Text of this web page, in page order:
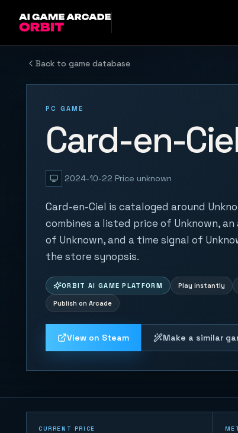
Back to game database
PC GAME
Card-en-
2024-10-22 Price unknown
Card-en-Ciel is cataloged around
combines a listed price of Unknown,
of Unknown, and a time signal of
the store synopsis.
ORBIT AI GAME PLATFORM Play instantly
Publish on Arcade
View on Steam Make a similar
CURRENT PRICE